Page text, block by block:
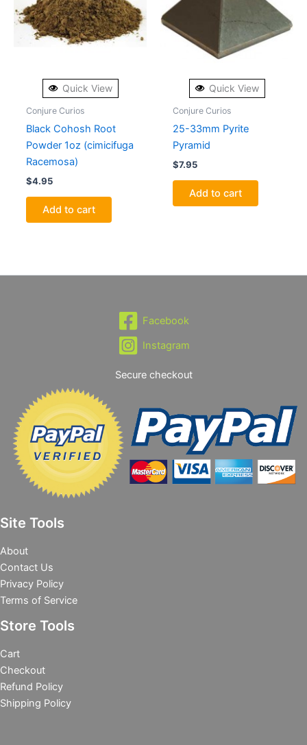
Quick View
Conjure Curios
Black Cohosh Root
Powder 1oz (cimicifuga
Racemosa)
$4.95
Add to cart
Quick View
Conjure Curios
25-33mm Pyrite
Pyramid
$7.95
Add to cart
Facebook
Instagram
Secure checkout
Site Tools
About
Contact Us
Privacy Policy
Terms of Service
Store Tools
Cart
Checkout
Refund Policy
Shipping Policy